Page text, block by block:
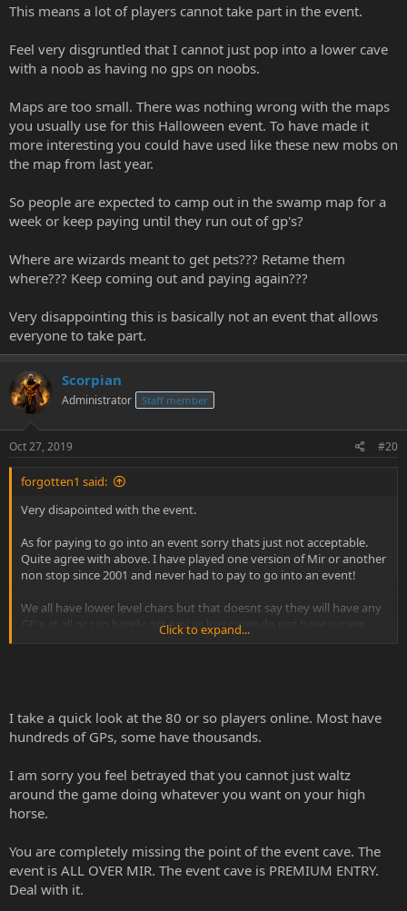
This means a lot of players cannot take part in the event.
Feel very disgruntled that I cannot just pop into a lower cave
with a noob as having no gps on noobs.
Maps are too small. There was nothing wrong with the maps
you usually use for this Halloween event. To have made it
more interesting you could have used like these new mobs on
the map from last year.
So people are expected to camp out in the swamp map for a
week or keep paying until they run out of gp's?
Where are wizards meant to get pets??? Retame them
where??? Keep coming out and paying again???
Very disappointing this is basically not an event that allows
everyone to take part.
Scorpian
Administrator Staff member
Oct 27, 2019 #20
forgotten1 said:
Very disapointed with the event.
As for paying to go into an event sorry thats just not acceptable.
Quite agree with above. I have played one version of Mir or another
non stop since 2001 and never had to pay to go into an event!
We all have lower level chars but that doesnt say they will have any
GP's at all or can barely get any as low caves do not have supers
noob as having no gps on noobs.
usually use for this Halloween event. To have made it more
interesting you could have used like these new mobs on the map
from last year.
or keep paying until they run out of gp's?
Where are wizards meant to get pets??? Retame them where???
Click to expand...
I take a quick look at the 80 or so players online. Most have
hundreds of GPs, some have thousands.
I am sorry you feel betrayed that you cannot just waltz
around the game doing whatever you want on your high
horse.
You are completely missing the point of the event cave. The
event is ALL OVER MIR. The event cave is PREMIUM ENTRY.
Deal with it.